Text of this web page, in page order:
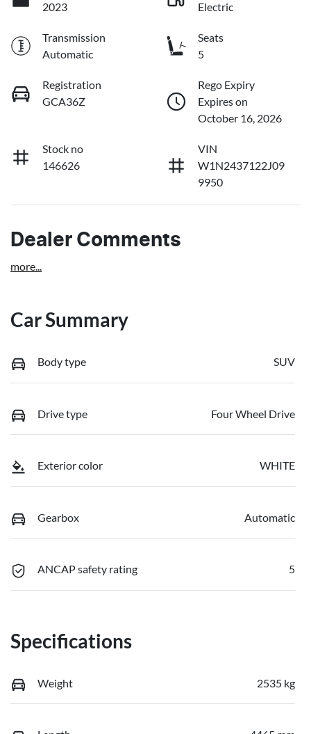
2023
Electric
Transmission
Automatic
Seats
5
Registration
GCA36Z
Rego Expiry
Expires on
October 16, 2026
Stock no
146626
VIN
W1N2437122J09
9950
Dealer Comments
more...
Car Summary
Body type SUV
Drive type Four Wheel Drive
Exterior color WHITE
Gearbox Automatic
ANCAP safety rating 5
Specifications
Weight 2535 kg